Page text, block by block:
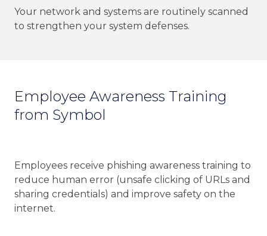
Your network and systems are routinely scanned
to strengthen your system defenses.
Employee Awareness Training
from Symbol
Employees receive phishing awareness training to
reduce human error (unsafe clicking of URLs and
sharing credentials) and improve safety on the
internet.